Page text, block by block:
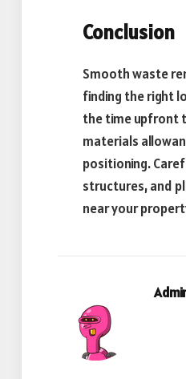
Conclusion
Smooth waste
finding the right
the time upfront
materials
positioning.
structures, and
near your